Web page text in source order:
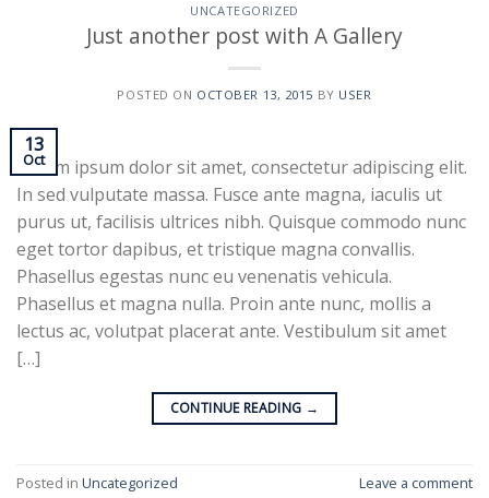
UNCATEGORIZED
Just another post with A Gallery
POSTED ON OCTOBER 13, 2015 BY USER
13
Oct
Lorem ipsum dolor sit amet, consectetur adipiscing elit.
In sed vulputate massa. Fusce ante magna, iaculis ut
purus ut, facilisis ultrices nibh. Quisque commodo nunc
eget tortor dapibus, et tristique magna convallis.
Phasellus egestas nunc eu venenatis vehicula.
Phasellus et magna nulla. Proin ante nunc, mollis a
lectus ac, volutpat placerat ante. Vestibulum sit amet
[…]
CONTINUE READING →
Posted in Uncategorized Leave a comment